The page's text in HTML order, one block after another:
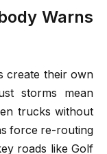
Warns
create their own
storms mean
trucks without
force re-routing
roads like Golf